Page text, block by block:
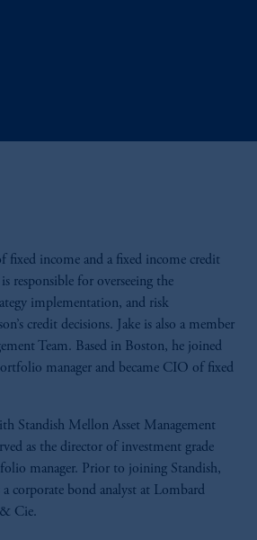
fixed income and a fixed income credit
responsible for overseeing the
implementation, and risk
credit decisions. Jake is also a member
Team. Based in Boston, he joined
manager and became CIO of fixed
Standish Mellon Asset Management
as the director of investment grade
manager. Prior to joining Standish,
a corporate bond analyst at Lombard
Cie.